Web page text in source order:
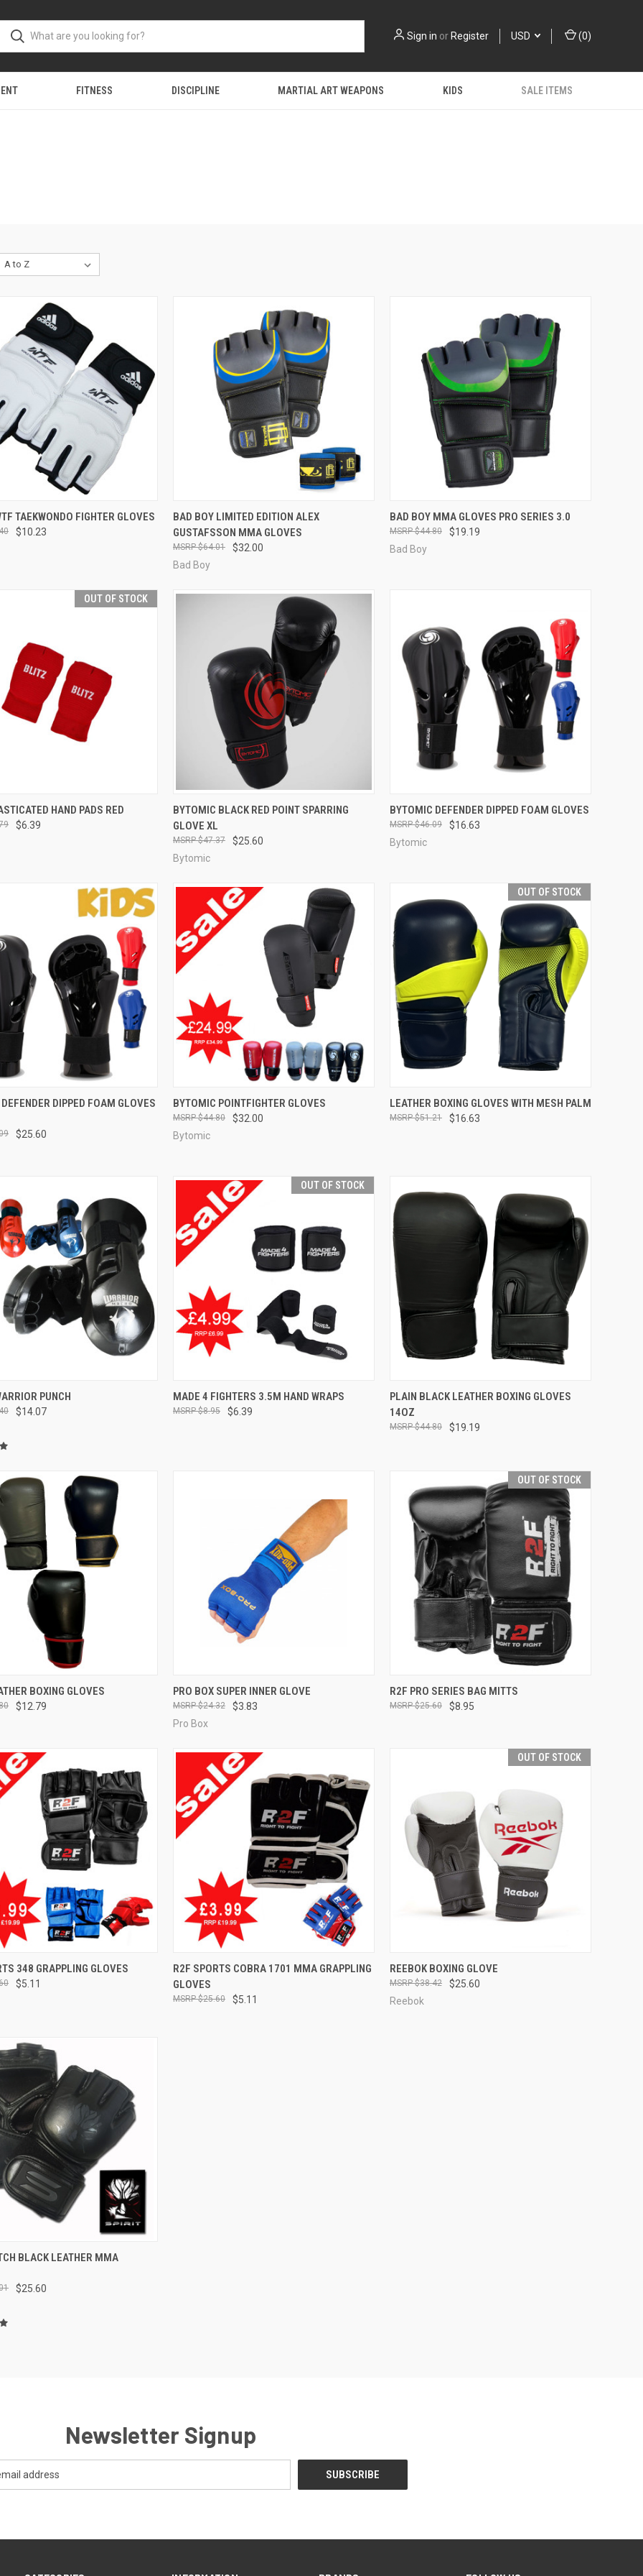
Sign in orRegister USD (0)
FITNESS DISCIPLINE MARTIAL ART WEAPONS KIDS SALE ITEMS
VIEW VIEW OPTIONS
TAEKWONDO FIGHTER GLOVES
$10.23
QUICK VIEW VIEW OPTIONS
BAD BOY LIMITED EDITION ALEX
GUSTAFSSON MMA GLOVES
$32.00
$64.01
Bad Boy
QUICK VIEW VIEW OPTIONS
BAD BOY MMA GLOVES PRO SERIES 3.0
$19.19
$44.80
Bad Boy
OUT OF STOCK
VIEW OUT OF STOCK
HAND PADS RED
$6.39
QUICK VIEW ADD TO CART
BYTOMIC BLACK RED POINT SPARRING
GLOVE XL
$25.60
$47.37
Bytomic
QUICK VIEW VIEW OPTIONS
BYTOMIC DEFENDER DIPPED FOAM GLOVES
$16.63
$46.09
Bytomic
VIEW VIEW OPTIONS
DIPPED FOAM GLOVES
$25.60
QUICK VIEW VIEW OPTIONS
BYTOMIC POINTFIGHTER GLOVES
$32.00
$44.80
Bytomic
OUT OF STOCK
QUICK VIEW OUT OF STOCK
LEATHER BOXING GLOVES WITH MESH PALM
$16.63
$51.21
VIEW PUNCH
$14.07
OUT OF STOCK
QUICK VIEW OUT OF STOCK
MADE 4 FIGHTERS 3.5M HAND WRAPS
$6.39
$8.95
QUICK VIEW ADD TO CART
PLAIN BLACK LEATHER BOXING GLOVES
14OZ
$19.19
$44.80
VIEW VIEW OPTIONS
BOXING GLOVES
$12.79
QUICK VIEW VIEW OPTIONS
PRO BOX SUPER INNER GLOVE
$3.83
$24.32
Pro Box
OUT OF STOCK
QUICK VIEW OUT OF STOCK
R2F PRO SERIES BAG MITTS
$8.95
$25.60
VIEW VIEW OPTIONS
348 GRAPPLING GLOVES
$5.11
QUICK VIEW VIEW OPTIONS
R2F SPORTS COBRA 1701 MMA GRAPPLING
GLOVES
$5.11
$25.60
OUT OF STOCK
QUICK VIEW
REEBOK BOXING GLOVE
$25.60
$38.42
Reebok
VIEW VIEW OPTIONS
BLACK LEATHER MMA
$25.60
Newsletter Signup